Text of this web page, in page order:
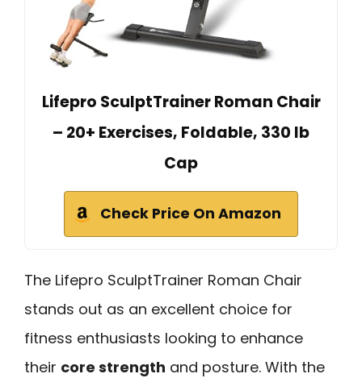
Lifepro SculptTrainer Roman Chair
– 20+ Exercises, Foldable, 330 lb
Cap
Check Price On Amazon
The Lifepro SculptTrainer Roman Chair
stands out as an excellent choice for
fitness enthusiasts looking to enhance
their core strength and posture. With the